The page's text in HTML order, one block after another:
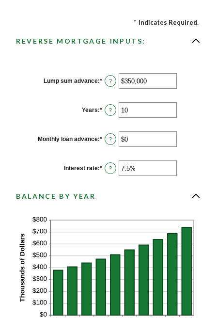
* Indicates Required.
REVERSE MORTGAGE INPUTS:
Lump sum advance:* Enter
an
between
$0
and
?
Years:* Enter
an
between
0
and
?
Monthly loan advance:* Enter
an
between
$0
and
?
Interest rate:* Enter
an
?
BALANCE BY YEAR